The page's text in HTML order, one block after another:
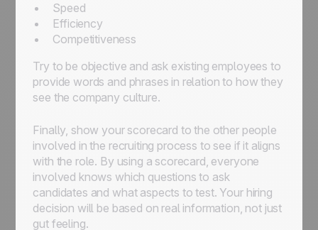
Speed
Efficiency
Competitiveness
Try to be objective and ask existing employees to
provide words and phrases in relation to how they
see the company culture.
Finally, show your scorecard to the other people
involved in the recruiting process to see if it aligns
with the role. By using a scorecard, everyone
involved knows which questions to ask
candidates and what aspects to test. Your hiring
decision will be based on real information, not just
gut feeling.